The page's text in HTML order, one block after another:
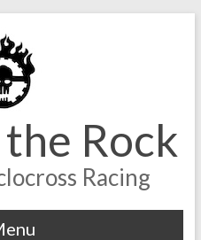
Rock
Racing